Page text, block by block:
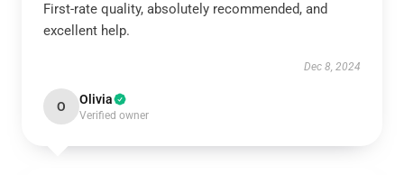
First-rate quality, absolutely recommended, and
excellent help.
Dec 8, 2024
O Olivia
Verified owner